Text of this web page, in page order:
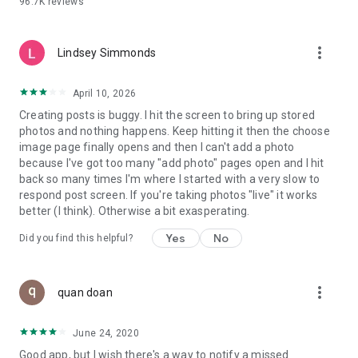
- Create alerts
- Enriched user profile including your badges, points and
ranking
GEEV PLUS
Geev is a free app that also offers paid subscriptions for
users who want to increase their chances of giving away or
picking up objects or food, while benefiting from an
enhanced user experience.
The payment for a subscription is debited to your Google
account when you confirm your subscription. The
current period. The payment goes through on the last day of
the current payment period. You can cancel or renew your
your Google account. The free trial period automatically ends
Lindsey Simmonds more_vert
April 10, 2026
Creating posts is buggy. I hit the screen to bring up stored
photos and nothing happens. Keep hitting it then the choose
image page finally opens and then I can't add a photo
because I've got too many "add photo" pages open and I hit
back so many times I'm where I started with a very slow to
respond post screen. If you're taking photos "live" it works
better (I think). Otherwise a bit exasperating.
Did you find this helpful? Yes No
quan doan more_vert
June 24, 2020
Good app, but I wish there's a way to notify a missed